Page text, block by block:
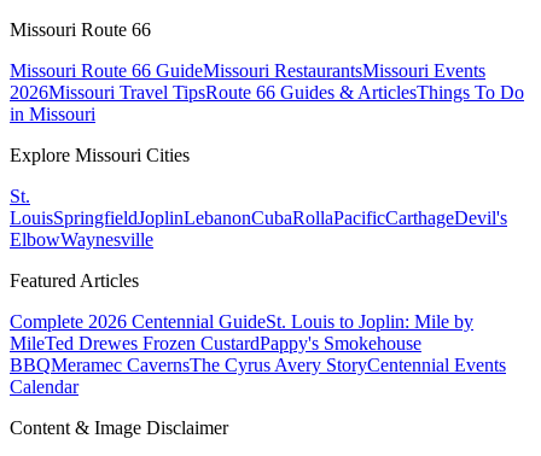
Missouri Route 66
Missouri Route 66 GuideMissouri RestaurantsMissouri Events
2026Missouri Travel TipsRoute 66 Guides & ArticlesThings To Do
in Missouri
Explore Missouri Cities
St.
LouisSpringfieldJoplinLebanonCubaRollaPacificCarthageDevil's
ElbowWaynesville
Featured Articles
Complete 2026 Centennial GuideSt. Louis to Joplin: Mile by
MileTed Drewes Frozen CustardPappy's Smokehouse
BBQMeramec CavernsThe Cyrus Avery StoryCentennial Events
Calendar
Content & Image Disclaimer